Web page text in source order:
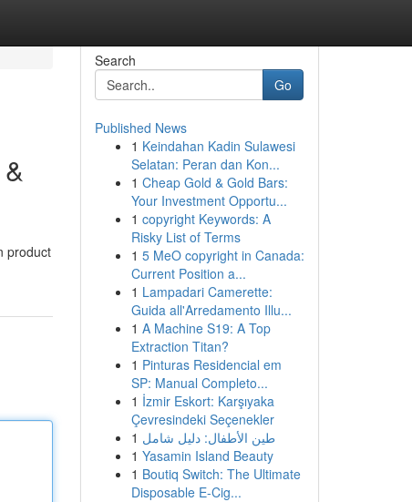
product
Search
Go
Published News
1 Keindahan Kadin Sulawesi
Selatan: Peran dan Kon...
1 Cheap Gold & Gold Bars:
Your Investment Opportu...
1 copyright Keywords: A
Risky List of Terms
1 5 MeO copyright in Canada:
Current Position a...
1 Lampadari Camerette:
Guida all'Arredamento Illu...
1 A Machine S19: A Top
Extraction Titan?
1 Pinturas Residencial em
SP: Manual Completo...
1 İzmir Eskort: Karşıyaka
Çevresindeki Seçenekler
1 طين الأطفال: دليل شامل
1 Yasamin Island Beauty
1 Boutiq Switch: The Ultimate
Disposable E-Cig...